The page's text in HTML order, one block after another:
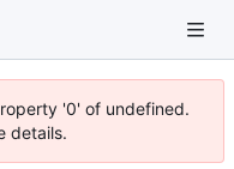
'0' of undefined.
details.